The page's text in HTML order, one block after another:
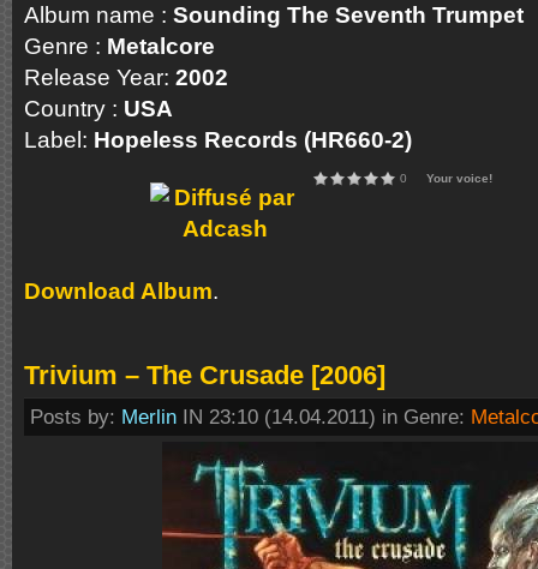
Album name : Sounding The Seventh Trumpet
Genre : Metalcore
Release Year: 2002
Country : USA
Label: Hopeless Records (HR660-2)
0 Your voice!
Download Album.
Trivium – The Crusade [2006]
Posts by: Merlin IN 23:10 (14.04.2011) in Genre: